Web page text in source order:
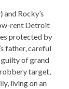
Rocky’s
rent Detroit
protected by
father, careful
of grand
target,
living on an